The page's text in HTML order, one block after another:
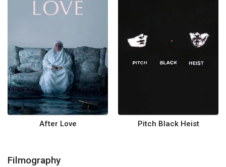
After Love Pitch Black Heist
Filmography